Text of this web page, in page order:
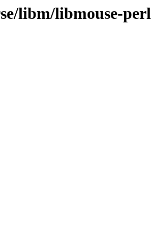
libm/libmouse-perl